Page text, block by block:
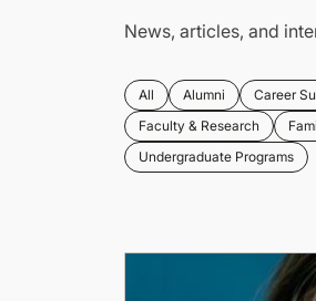
News, articles, and
All Alumni Career
Faculty & Research
Undergraduate Programs